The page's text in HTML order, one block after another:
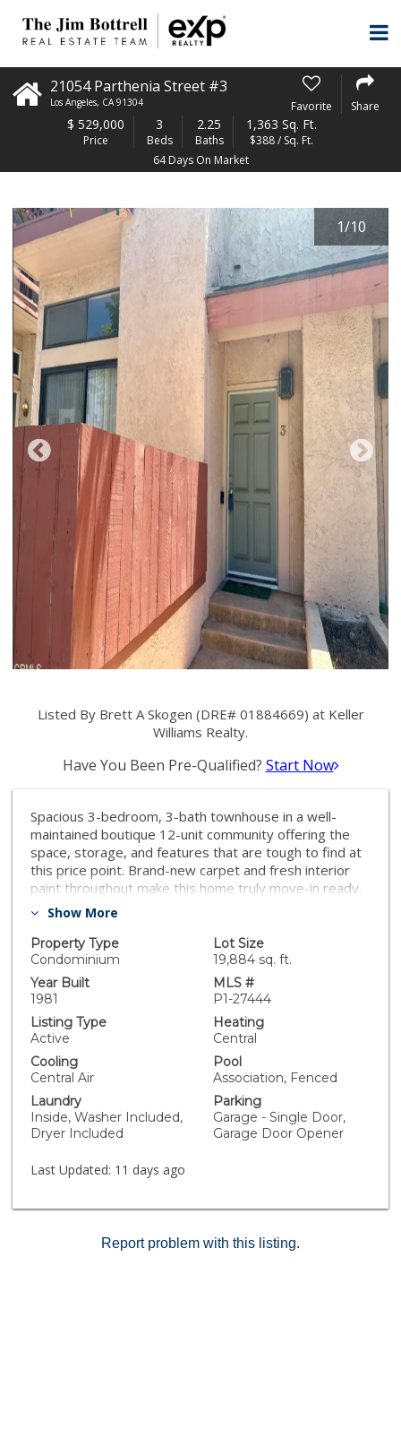
21054 Parthenia Street #3
Los Angeles, CA 91304 Favorite Share
$ 529,000
Price
3
Beds
2.25
Baths
1,363 Sq. Ft.
$388 / Sq. Ft.
64 Days On Market
1/10
Listed By Brett A Skogen (DRE# 01884669) at Keller
Williams Realty.
Have You Been Pre-Qualified? Start Now
Spacious 3-bedroom, 3-bath townhouse in a well-
maintained boutique 12-unit community offering the
space, storage, and features that are tough to find at
this price point. Brand-new carpet and fresh interior
paint throughout make this home truly move-in ready.
The flexible floor plan delivers one bedroom and one
office, or multi-generational living. The open, bright,
and airy living area features a cozy fireplace, dramatic
cathedral ceilings, and sliding glass doors opening to a
private patio. Upstairs, you will find two private
retreats: both bedrooms feature their own ensuite
bathrooms complete with windows for exceptional
elevated further by its own second fireplace, a
generous walk-in closet, and a private balcony. Highly
sought-after features like convenient inside laundry,
central A/C, and an attached 2-car garage truly set this
property apart, offering a level of convenience that
match. Community pool on-site.
Show More
Property Type
Condominium
Lot Size
19,884 sq. ft.
Year Built
1981
MLS #
P1-27444
Listing Type
Active
Heating
Central
Cooling
Central Air
Pool
Association, Fenced
Laundry
Inside, Washer Included,
Dryer Included
Parking
Garage - Single Door,
Garage Door Opener
Last Updated: 11 days ago
Report problem with this listing.